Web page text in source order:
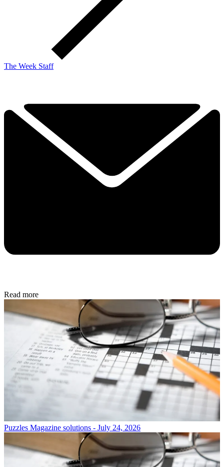
The Week Staff
Read more
Puzzles Magazine solutions - July 24, 2026